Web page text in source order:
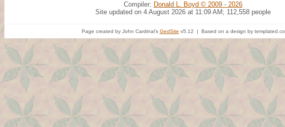
Compiler: Donald L. Boyd © 2009 - 2026
Site updated on 4 August 2026 at 11:09 AM; 112,558 people
Page created by John Cardinal's GedSite v5.12 | Based on a design by templated.co